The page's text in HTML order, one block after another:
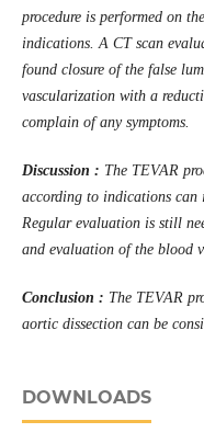
procedure is performed on
indications. A CT scan
found closure of the false
vascularization with a
complain of any symptoms.
Discussion : The TEVAR
according to indications can
Regular evaluation is still
and evaluation of the blood
Conclusion : The TEVAR
aortic dissection can be
DOWNLOADS